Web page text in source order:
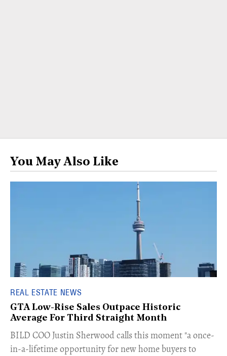
You May Also Like
REAL ESTATE NEWS
GTA Low-Rise Sales Outpace Historic
Average For Third Straight Month
​BILD COO Justin Sherwood calls this moment "a once-
in-a-lifetime opportunity for new home buyers to